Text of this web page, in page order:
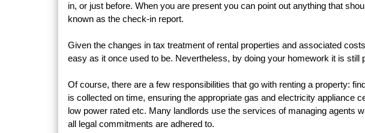
in, or just before. When you are present you can point out anything that
known as the check-in report.
Given the changes in tax treatment of rental properties and associated
easy as it once used to be. Nevertheless, by doing your homework it is still
Of course, there are a few responsibilities that go with renting a property:
is collected on time, ensuring the appropriate gas and electricity appliance
low power rated etc. Many landlords use the services of managing agents
all legal commitments are adhered to.